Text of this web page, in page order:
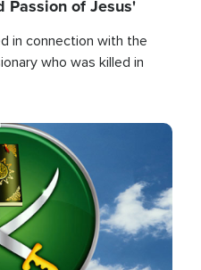
Passion of Jesus'
in connection with the
who was killed in